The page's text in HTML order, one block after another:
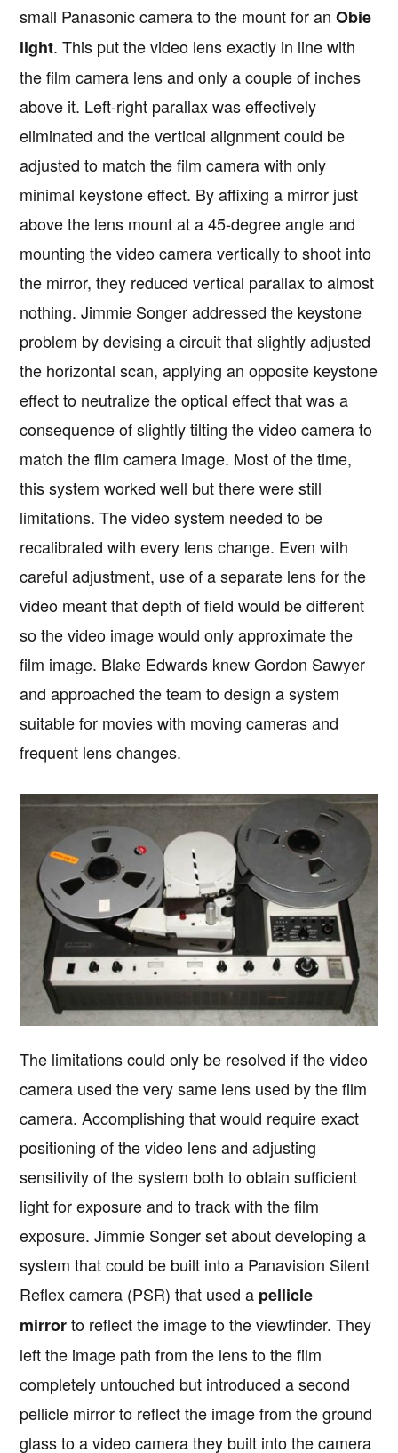
small Panasonic camera to the mount for an Obie
light. This put the video lens exactly in line with
the film camera lens and only a couple of inches
above it. Left-right parallax was effectively
eliminated and the vertical alignment could be
adjusted to match the film camera with only
minimal keystone effect. By affixing a mirror just
above the lens mount at a 45-degree angle and
mounting the video camera vertically to shoot into
the mirror, they reduced vertical parallax to almost
nothing. Jimmie Songer addressed the keystone
problem by devising a circuit that slightly adjusted
the horizontal scan, applying an opposite keystone
effect to neutralize the optical effect that was a
consequence of slightly tilting the video camera to
match the film camera image. Most of the time,
this system worked well but there were still
limitations. The video system needed to be
recalibrated with every lens change. Even with
careful adjustment, use of a separate lens for the
video meant that depth of field would be different
so the video image would only approximate the
film image. Blake Edwards knew Gordon Sawyer
and approached the team to design a system
suitable for movies with moving cameras and
frequent lens changes.
The limitations could only be resolved if the video
camera used the very same lens used by the film
camera. Accomplishing that would require exact
positioning of the video lens and adjusting
sensitivity of the system both to obtain sufficient
light for exposure and to track with the film
exposure. Jimmie Songer set about developing a
system that could be built into a Panavision Silent
Reflex camera (PSR) that used a pellicle
mirrorto reflect the image to the viewfinder. They
left the image path from the lens to the film
completely untouched but introduced a second
pellicle mirror to reflect the image from the ground
glass to a video camera they built into the camera